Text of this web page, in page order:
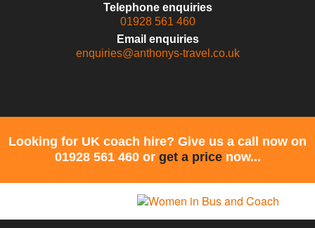
Telephone enquiries
01928 561 460
Email enquiries
enquiries@anthonys-travel.co.uk
Looking for UK coach hire? Give us a call now on
01928 561 460 or get a pricenow...